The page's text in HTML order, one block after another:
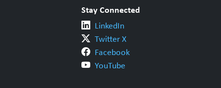
Stay Connected
LinkedIn
Twitter X
Facebook
YouTube